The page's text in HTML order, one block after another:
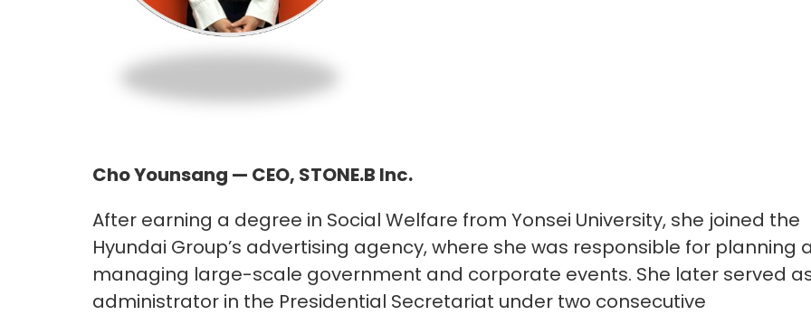
Cho Younsang — CEO, STONE.B Inc.
After earning a degree in Social Welfare from Yonsei University, she joined the
Hyundai Group’s advertising agency, where she was responsible for planning
managing large-scale government and corporate events. She later served
administrator in the Presidential Secretariat under two consecutive